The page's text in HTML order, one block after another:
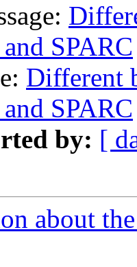
SPARC
Different
SPARC
by: [
about